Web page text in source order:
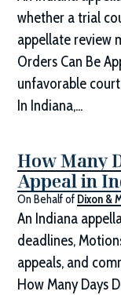
whether a trial
appellate review
Orders Can Be
unfavorable
In Indiana,...
How Many
Appeal in
On Behalf of Dixon &
An Indiana
deadlines,
appeals, and
How Many Days